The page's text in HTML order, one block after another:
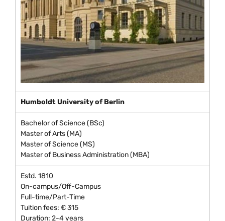
Humboldt University of Berlin
Bachelor of Science (BSc)
Master of Arts (MA)
Master of Science (MS)
Master of Business Administration (MBA)
Estd. 1810
On-campus/Off-Campus
Full-time/Part-Time
Tuition fees: € 315
Duration: 2-4 years